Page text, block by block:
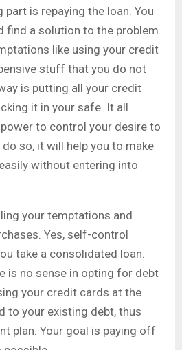
part is repaying the loan. You
find a solution to the problem.
like using your credit
stuff that you do not
is putting all your credit
it in your safe. It all
to control your desire to
so, it will help you to make
without entering into
your temptations and
Yes, self-control
take a consolidated loan.
is no sense in opting for debt
your credit cards at the
to your existing debt, thus
plan. Your goal is paying off